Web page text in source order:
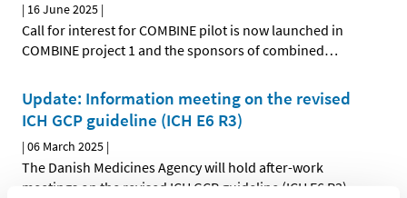
| 16 June 2025 |
Call for interest for COMBINE pilot is now launched in
COMBINE project 1 and the sponsors of combined…
Update: Information meeting on the revised
ICH GCP guideline (ICH E6 R3)
|06 March 2025 |
The Danish Medicines Agency will hold after-work
meetings on the revised ICH GCP guideline (ICH E6 R3)